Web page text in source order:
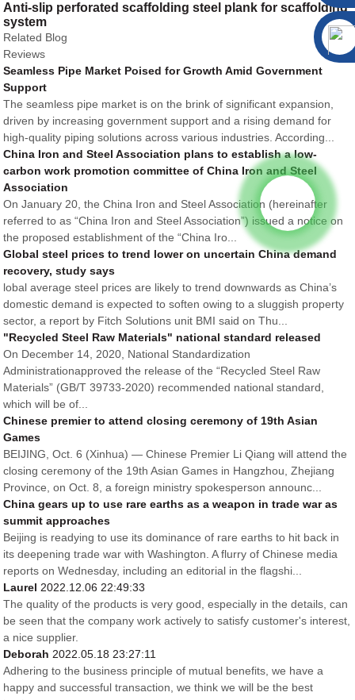
Anti-slip perforated scaffolding steel plank for scaffolding
system
Related Blog
Reviews
Seamless Pipe Market Poised for Growth Amid Government
Support
The seamless pipe market is on the brink of significant expansion,
driven by increasing government support and a rising demand for
high-quality piping solutions across various industries. According...
China Iron and Steel Association plans to establish a low-
carbon work promotion committee of China Iron and Steel
Association
On January 20, the China Iron and Steel Association (hereinafter
referred to as “China Iron and Steel Association”) issued a notice on
the proposed establishment of the “China Iro...
Global steel prices to trend lower on uncertain China demand
recovery, study says
lobal average steel prices are likely to trend downwards as China’s
domestic demand is expected to soften owing to a sluggish property
sector, a report by Fitch Solutions unit BMI said on Thu...
"Recycled Steel Raw Materials" national standard released
On December 14, 2020, National Standardization
Administrationapproved the release of the “Recycled Steel Raw
Materials” (GB/T 39733-2020) recommended national standard,
which will be of...
Chinese premier to attend closing ceremony of 19th Asian
Games
BEIJING, Oct. 6 (Xinhua) — Chinese Premier Li Qiang will attend the
closing ceremony of the 19th Asian Games in Hangzhou, Zhejiang
Province, on Oct. 8, a foreign ministry spokesperson announc...
China gears up to use rare earths as a weapon in trade war as
summit approaches
Beijing is readying to use its dominance of rare earths to hit back in
its deepening trade war with Washington. A flurry of Chinese media
reports on Wednesday, including an editorial in the flagshi...
Laurel 2022.12.06 22:49:33
The quality of the products is very good, especially in the details, can
be seen that the company work actively to satisfy customer's interest,
a nice supplier.
Deborah 2022.05.18 23:27:11
Adhering to the business principle of mutual benefits, we have a
happy and successful transaction, we think we will be the best